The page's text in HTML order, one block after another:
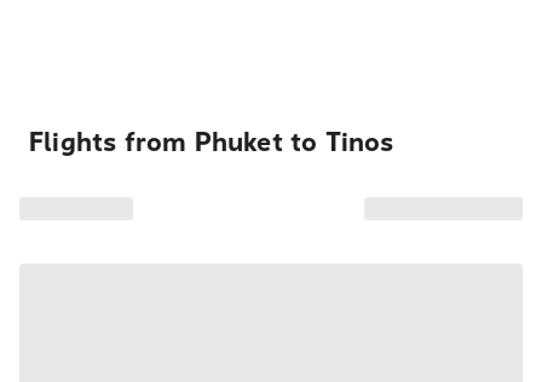
Flights from Phuket to Tinos